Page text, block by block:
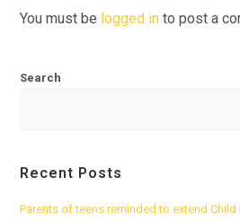
You must be logged in to post a
Search
Recent Posts
Parents of teens reminded to extend